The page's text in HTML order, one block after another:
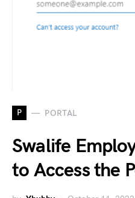
P PORTAL
Swalife
to Access the